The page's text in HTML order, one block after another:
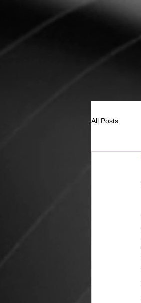
All Posts